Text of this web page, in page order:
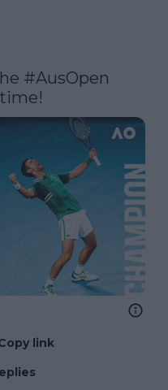
#AusOpen
link